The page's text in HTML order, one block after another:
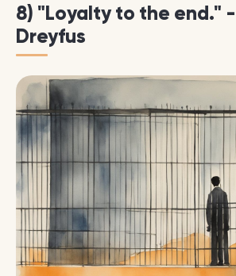
8) "Loyalty to the end."
Dreyfus